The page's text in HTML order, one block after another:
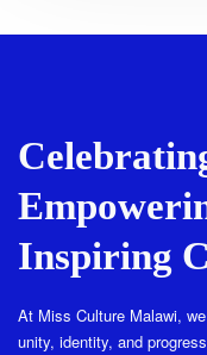
Inspiring
At Miss Culture Malawi,
unity, identity, and